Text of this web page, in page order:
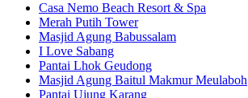
Casa Nemo Beach Resort & Spa
Merah Putih Tower
Masjid Agung Babussalam
I Love Sabang
Pantai Lhok Geudong
Masjid Agung Baitul Makmur Meulaboh
Pantai Ujung Karang